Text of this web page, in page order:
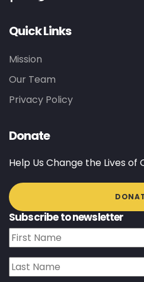
Quick Links
Mission
Our Team
Privacy Policy
Donate
Help Us Change the Lives of
Subscribe to newsletter